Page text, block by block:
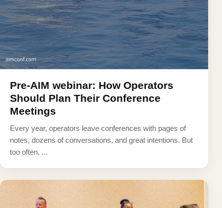
Pre-AIM webinar: How Operators
Should Plan Their Conference
Meetings
Every year, operators leave conferences with pages of
notes, dozens of conversations, and great intentions. But
too often, ...